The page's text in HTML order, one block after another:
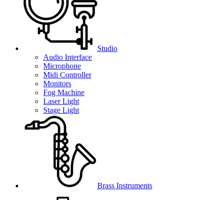
Studio
Audio Interface
Microphone
Midi Controller
Monitors
Fog Machine
Laser Light
Stage Light
Brass Instruments